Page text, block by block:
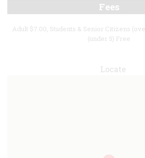
Fees
Adult $7.00, Students & Senior Citizens
(under 5) Free
Locate